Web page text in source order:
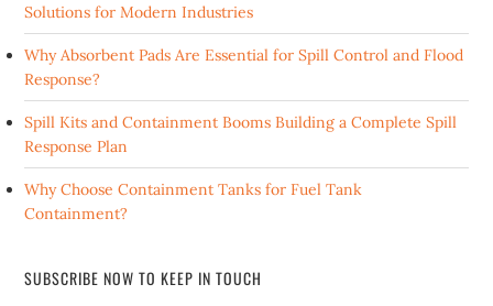
Solutions for Modern Industries
Why Absorbent Pads Are Essential for Spill Control and Flood
Response?
Spill Kits and Containment Booms Building a Complete Spill
Response Plan
Why Choose Containment Tanks for Fuel Tank
Containment?
SUBSCRIBE NOW TO KEEP IN TOUCH